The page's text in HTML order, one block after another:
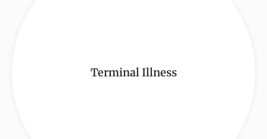
Terminal Illness